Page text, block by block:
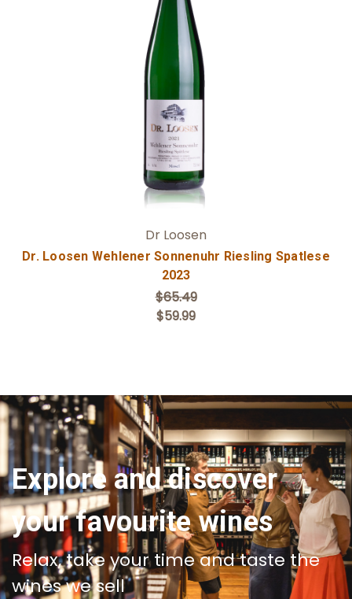
Add to Cart
Dr Loosen
Dr. Loosen Wehlener Sonnenuhr Riesling Spatlese
2023
$65.49
$59.99
Explore and discover
your favourite wines
Relax, take your time and taste the
wines we sell